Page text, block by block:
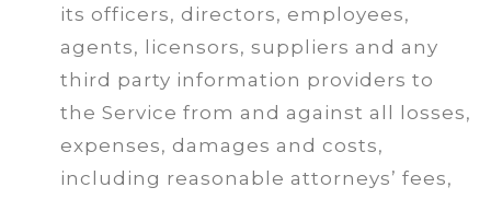
its officers, directors, employees,
agents, licensors, suppliers and any
third party information providers to
the Service from and against all losses,
expenses, damages and costs,
including reasonable attorneys’ fees,